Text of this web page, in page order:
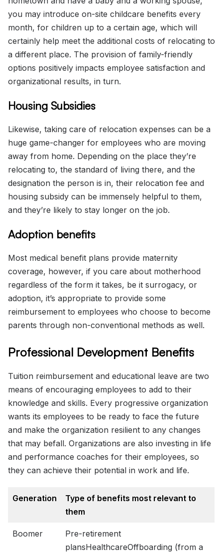
you may introduce on-site childcare benefits every
month, for children up to a certain age, which will
certainly help meet the additional costs of relocating to
a different place. The provision of family-friendly
options positively impacts employee satisfaction and
organizational results, in turn.
Housing Subsidies
Likewise, taking care of relocation expenses can be a
huge game-changer for employees who are moving
away from home. Depending on the place they’re
relocating to, the standard of living there, and the
designation the person is in, their relocation fee and
housing subsidy can be immensely helpful to them,
and they’re likely to stay longer on the job.
Adoption benefits
Most medical benefit plans provide maternity
coverage, however, if you care about motherhood
regardless of the form it takes, be it surrogacy, or
adoption, it’s appropriate to provide some
reimbursement to employees who choose to become
parents through non-conventional methods as well.
Professional Development Benefits
Tuition reimbursement and educational leave are two
means of encouraging employees to add to their
knowledge and skills. Every progressive organization
wants its employees to be ready to face the future
and make the organization resilient to any changes
that may befall. Organizations are also investing in life
and performance coaches for their employees, so
they can achieve their potential in work and life.
Generation
Type of benefits most relevant to
them
Boomer
Pre-retirement
plansHealthcareOffboarding (from a